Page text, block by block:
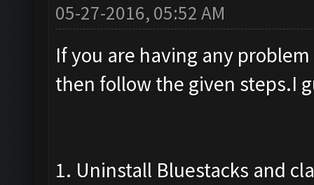
05-27-2016, 05:52 AM
If you are having any
then follow the given steps.I
1. Uninstall Bluestacks and